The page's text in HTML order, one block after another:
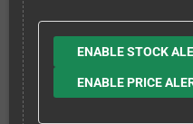
ENABLE STOCK
ENABLE PRICE